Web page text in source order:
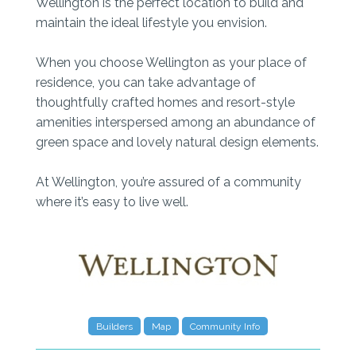
Wellington is the perfect location to build and
maintain the ideal lifestyle you envision.
When you choose Wellington as your place of
residence, you can take advantage of
thoughtfully crafted homes and resort-style
amenities interspersed among an abundance of
green space and lovely natural design elements.
At Wellington, you’re assured of a community
where it’s easy to live well.
Builders Map Community Info